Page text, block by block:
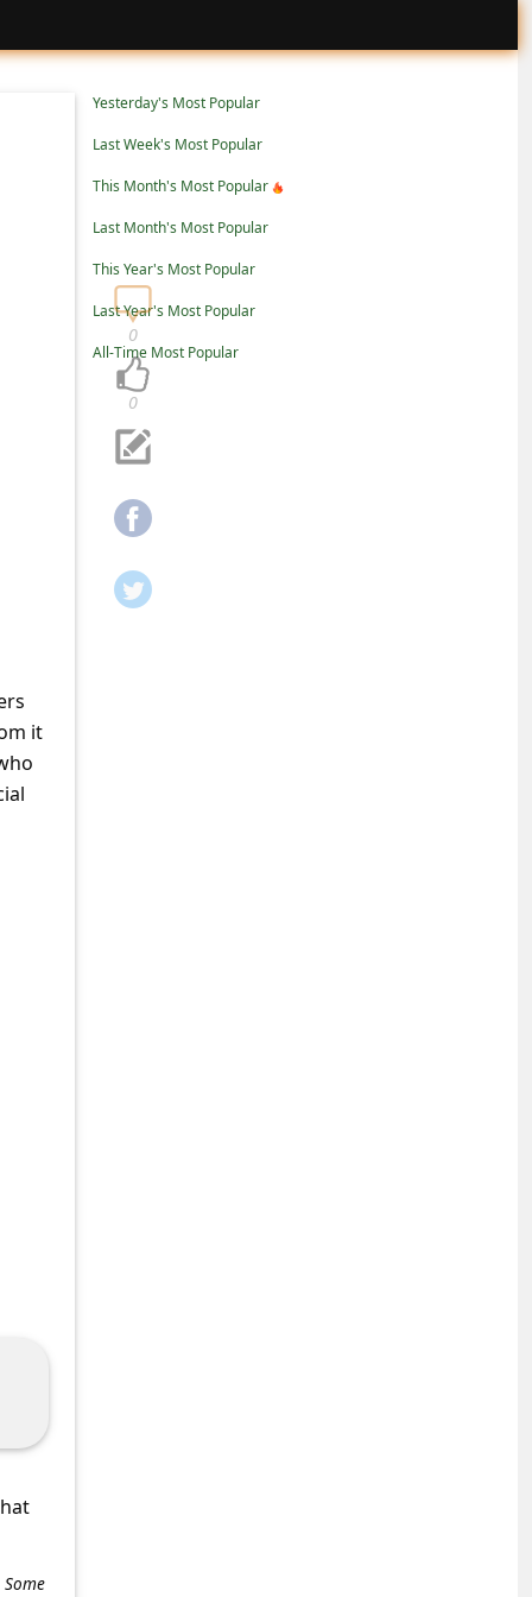
it
Yesterday's Most Popular
Last Week's Most Popular
This Month's Most Popular
Last Month's Most Popular
This Year's Most Popular
Last Year's Most Popular
All-Time Most Popular
0
0